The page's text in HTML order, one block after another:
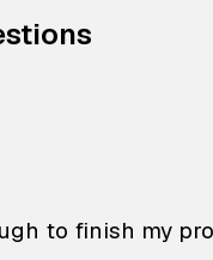
to finish my